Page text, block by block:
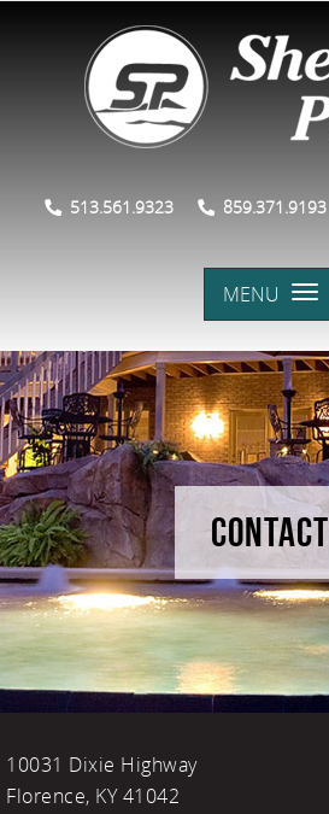
513.561.9323 859.371.9193
MENU
CONTACT
10031 Dixie Highway
Florence, KY 41042